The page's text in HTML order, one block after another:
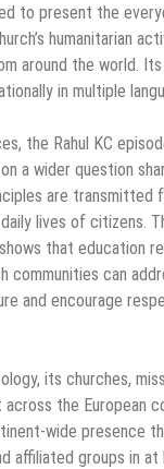
to present the
humanitarian
around the world. Its
in multiple
the Rahul KC
a wider question
are transmitted
lives of citizens.
that education
communities can
and encourage
its churches,
across the European
wide presence
affiliated groups in at